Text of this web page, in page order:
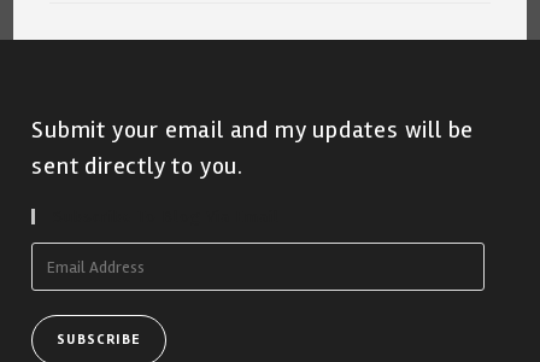
Submit your email and my updates will be
sent directly to you.
SUBSCRIBE